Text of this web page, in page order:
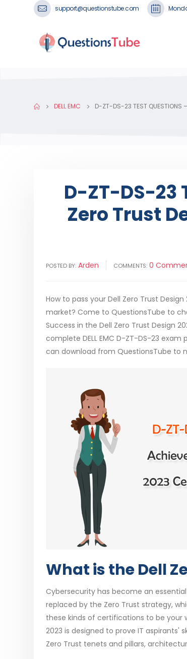
support@questionstube.com
DELL EMC D-ZT-DS-23 TEST QUESTIONS
D-ZT-DS-23
Zero Trust
POSTED BY: Arden COMMENTS: 0
How to pass your Dell Zero Trust
market? Come to QuestionsTube to
Success in the Dell Zero Trust Design
complete DELL EMC D-ZT-DS-23
can download from QuestionsTube to
What is the Dell
Cybersecurity has become an
replaced by the Zero Trust strategy,
these kinds of certifications to be your
2023 is designed to prove IT aspirants'
Zero Trust tenets and pillars,